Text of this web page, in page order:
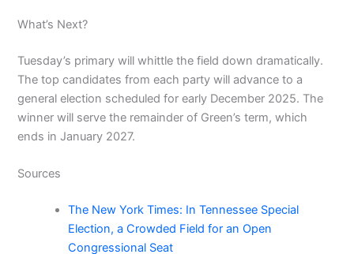
What’s Next?
Tuesday’s primary will whittle the field down dramatically.
The top candidates from each party will advance to a
general election scheduled for early December 2025. The
winner will serve the remainder of Green’s term, which
ends in January 2027.
Sources
The New York Times: In Tennessee Special
Election, a Crowded Field for an Open
Congressional Seat